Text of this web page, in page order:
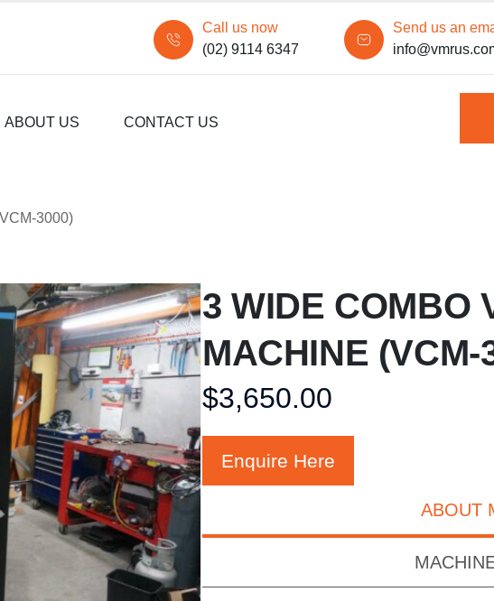
Call us now
(02) 9114 6347
Send us an
ABOUT US CONTACT US
3000)
3 WIDE COMBO
MACHINE (VCM-
$3,650.00
Enquire Here
ABOUT